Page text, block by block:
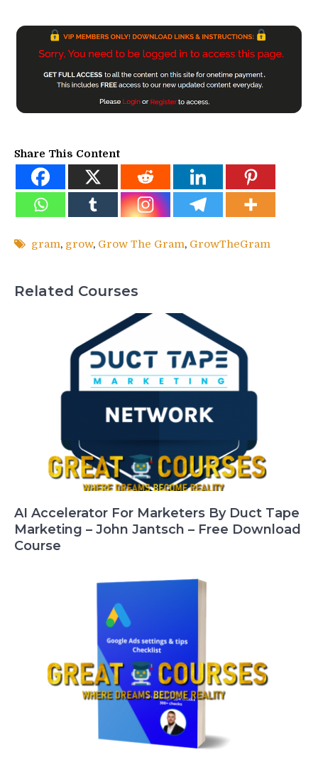
Share This Content
gram, grow, Grow The Gram, GrowTheGram
Related Courses
AI Accelerator For Marketers By Duct Tape
Marketing – John Jantsch – Free Download
Course